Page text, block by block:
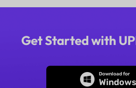
Get Started with
Download for
Windows